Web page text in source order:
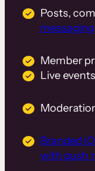
Posts,
messaging
Member
Live
Branded
with push